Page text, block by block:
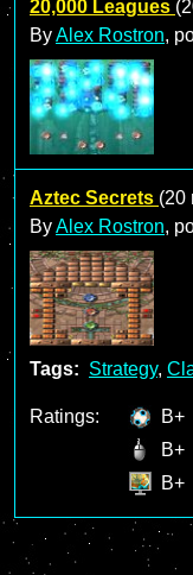
20,000 Leagues
ByAlex Rostron,
Aztec Secrets (20
ByAlex Rostron,
Tags: Strategy,
Ratings:
B+
B+
B+